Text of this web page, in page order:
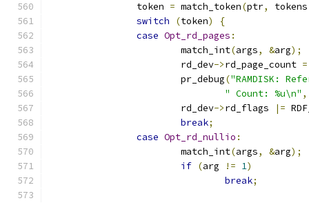
		token
= match_token(ptr, tokens
switch
(token)
{
case Opt_rd_pages :
			match_int
(args, &arg);
			rd_dev
->rd_page_count =
			pr_debug
("RAMDISK:
" Count: %u\n" ,
			rd_dev
->rd_flags |=
break;
case Opt_rd_nullio :
			match_int
(args, &arg);
if (arg != 1)
break;